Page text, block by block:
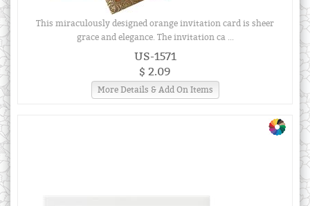
This miraculously designed orange invitation card is sheer
grace and elegance. The invitation ca ...
US-1571
$ 2.09
More Details & Add On Items